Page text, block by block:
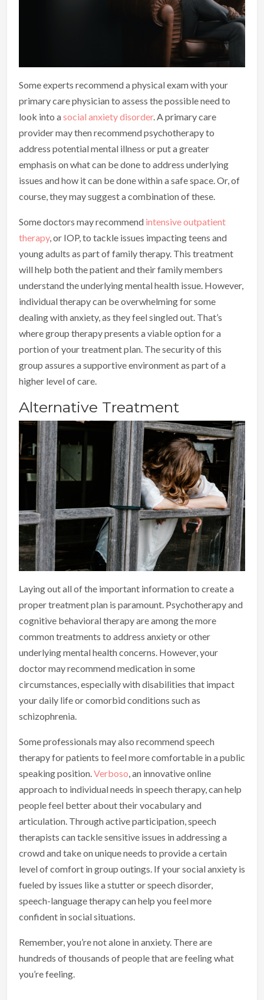
Some experts recommend a physical exam with your
primary care physician to assess the possible need to
look into asocial anxiety disorder. A primary care
provider may then recommend psychotherapy to
address potential mental illness or put a greater
emphasis on what can be done to address underlying
issues and how it can be done within a safe space. Or, of
course, they may suggest a combination of these.
Some doctors may recommend intensive outpatient
therapy, or IOP, to tackle issues impacting teens and
young adults as part of family therapy. This treatment
will help both the patient and their family members
understand the underlying mental health issue. However,
individual therapy can be overwhelming for some
dealing with anxiety, as they feel singled out. That’s
where group therapy presents a viable option for a
portion of your treatment plan. The security of this
group assures a supportive environment as part of a
higher level of care.
Alternative Treatment
Laying out all of the important information to create a
proper treatment plan is paramount. Psychotherapy and
cognitive behavioral therapy are among the more
common treatments to address anxiety or other
underlying mental health concerns. However, your
doctor may recommend medication in some
circumstances, especially with disabilities that impact
your daily life or comorbid conditions such as
schizophrenia.
Some professionals may also recommend speech
therapy for patients to feel more comfortable in a public
speaking position. Verboso , an innovative online
approach to individual needs in speech therapy, can help
people feel better about their vocabulary and
articulation. Through active participation, speech
therapists can tackle sensitive issues in addressing a
crowd and take on unique needs to provide a certain
level of comfort in group outings. If your social anxiety is
fueled by issues like a stutter or speech disorder,
speech-language therapy can help you feel more
confident in social situations.
Remember, you’re not alone in anxiety. There are
hundreds of thousands of people that are feeling what
you’re feeling.